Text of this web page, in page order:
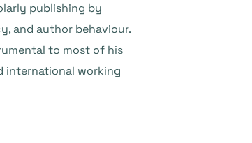
publishing by
and author behaviour.
to most of his
international working